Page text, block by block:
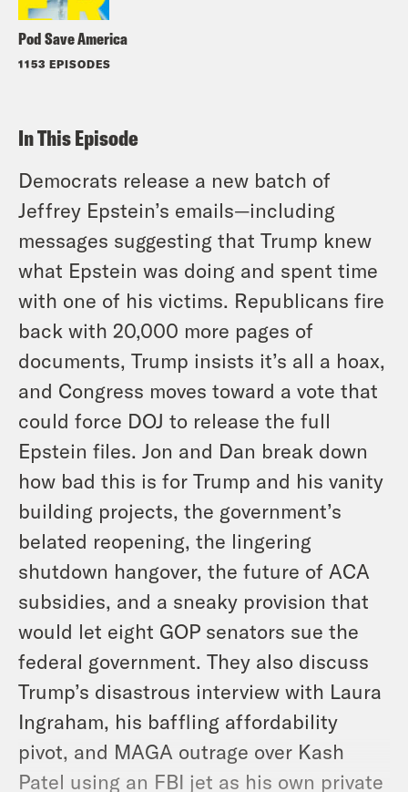
Pod Save America
1153 EPISODES
In This Episode
Democrats release a new batch of
Jeffrey Epstein’s emails—including
messages suggesting that Trump knew
what Epstein was doing and spent time
with one of his victims. Republicans fire
back with 20,000 more pages of
documents, Trump insists it’s all a hoax,
and Congress moves toward a vote that
could force DOJ to release the full
Epstein files. Jon and Dan break down
how bad this is for Trump and his vanity
building projects, the government’s
belated reopening, the lingering
shutdown hangover, the future of ACA
subsidies, and a sneaky provision that
would let eight GOP senators sue the
federal government. They also discuss
Trump’s disastrous interview with Laura
Ingraham, his baffling affordability
pivot, and MAGA outrage over Kash
Patel using an FBI jet as his own private